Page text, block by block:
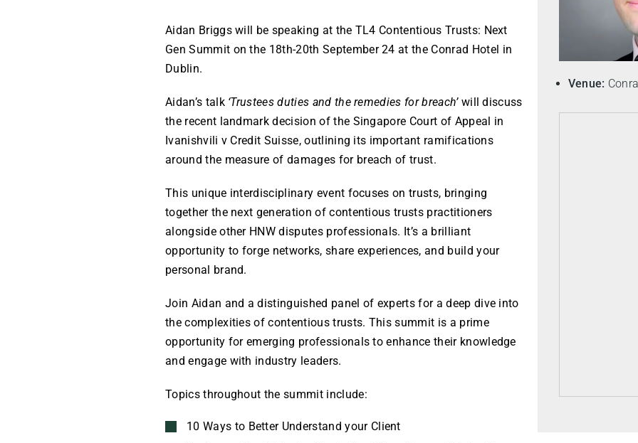
Aidan Briggs will be speaking at the TL4 Contentious Trusts: Next
Gen Summit on the 18th-20th September 24 at the Conrad Hotel in
Dublin.
Aidan’s talk ‘Trustees duties and the remedies for breach’will discuss
the recent landmark decision of the Singapore Court of Appeal in
Ivanishvili v Credit Suisse, outlining its important ramifications
around the measure of damages for breach of trust.
This unique interdisciplinary event focuses on trusts, bringing
together the next generation of contentious trusts practitioners
alongside other HNW disputes professionals. It’s a brilliant
opportunity to forge networks, share experiences, and build your
personal brand.
Join Aidan and a distinguished panel of experts for a deep dive into
the complexities of contentious trusts. This summit is a prime
opportunity for emerging professionals to enhance their knowledge
and engage with industry leaders.
Topics throughout the summit include:
10 Ways to Better Understand your Client
Venue: